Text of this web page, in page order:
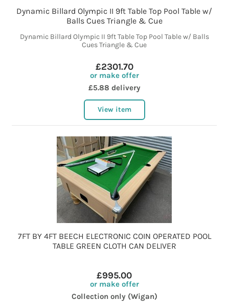
Dynamic Billard Olympic II 9ft Table Top Pool Table w/
Balls Cues Triangle & Cue
Dynamic Billard Olympic II 9ft Table Top Pool Table w/ Balls
Cues Triangle & Cue
£2301.70
or make offer
£5.88 delivery
View item
7FT BY 4FT BEECH ELECTRONIC COIN OPERATED POOL
TABLE GREEN CLOTH CAN DELIVER
£995.00
or make offer
Collection only (Wigan)